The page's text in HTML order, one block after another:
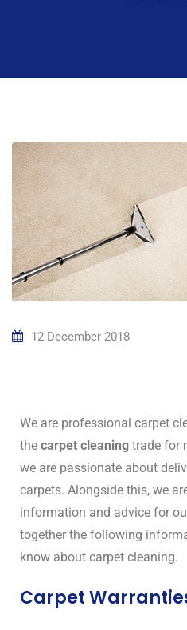
12 December 2018
We are professional carpet
the carpet cleaning trade for
we are passionate about
carpets. Alongside this, we
information and advice for
together the following
know about carpet cleaning.
Carpet